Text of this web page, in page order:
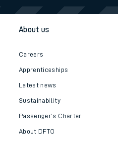
About us
Careers
Apprenticeships
Latest news
Sustainability
Passenger's Charter
About DFTO